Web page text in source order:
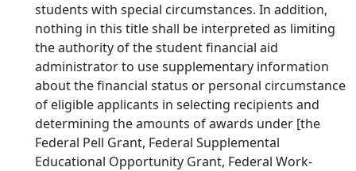
students with special circumstances. In addition,
nothing in this title shall be interpreted as limiting
the authority of the student financial aid
administrator to use supplementary information
about the financial status or personal circumstance
of eligible applicants in selecting recipients and
determining the amounts of awards under [the
Federal Pell Grant, Federal Supplemental
Educational Opportunity Grant, Federal Work-